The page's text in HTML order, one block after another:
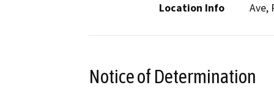
Location Info
Ave,
Notice of Determination